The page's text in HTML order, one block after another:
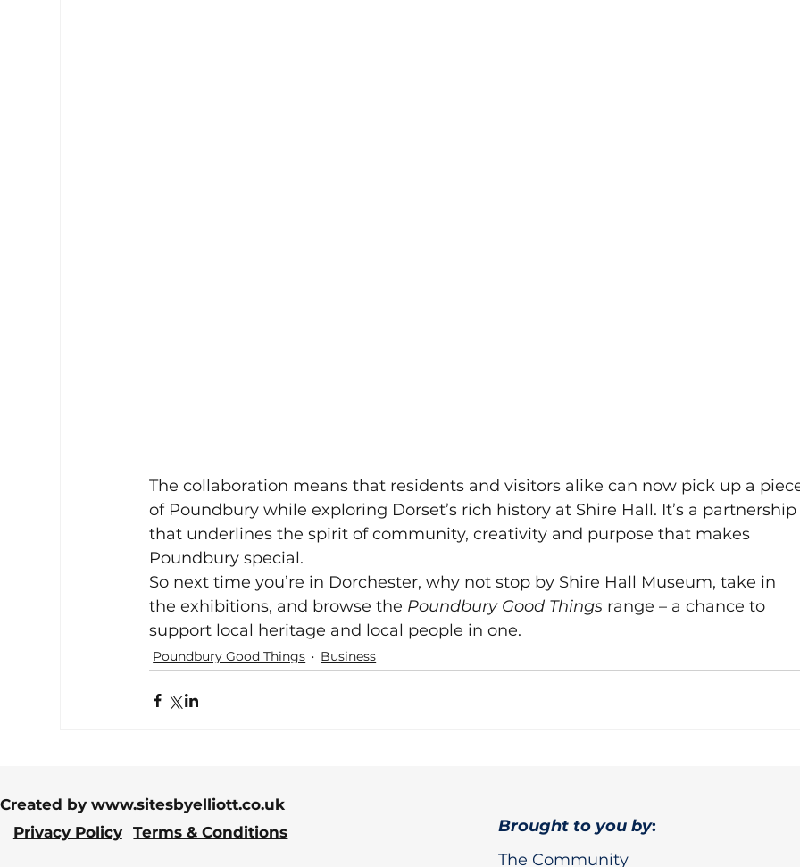
The collaboration means that residents and visitors alike can now pick up a
of Poundbury while exploring Dorset’s rich history at Shire Hall. It’s a
that underlines the spirit of community, creativity and purpose that makes
Poundbury special.
So next time you’re in Dorchester, why not stop by Shire Hall Museum, take in
the exhibitions, and browse the Poundbury Good Things range – a chance to
support local heritage and local people in one.
Poundbury Good Things Business
Created by www.sitesbyelliott.co.uk
Privacy Policy
Terms & Conditions Brought to you by:
The Community